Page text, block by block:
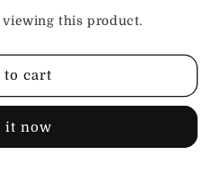
this product.
to cart
it now